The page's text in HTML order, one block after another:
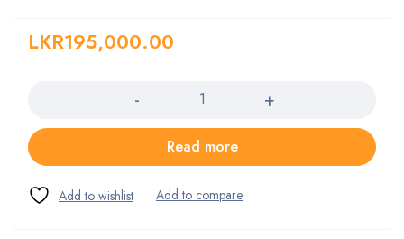
LKR195,000.00
Read more